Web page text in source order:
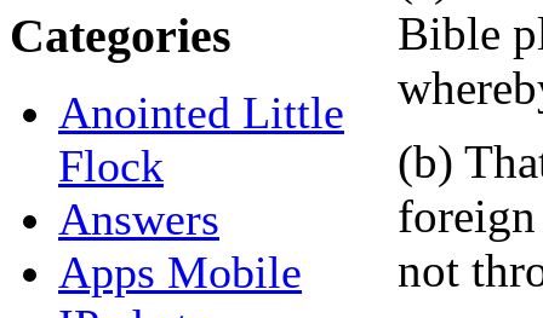
Categories
Anointed Little
Flock
Answers
Apps Mobile
Bible
(b)
not